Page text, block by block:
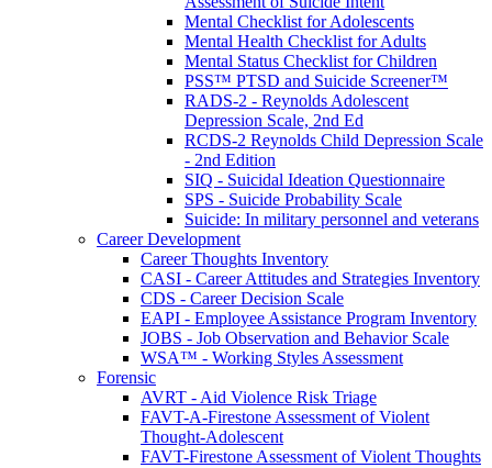
Mental Checklist for Adolescents
Mental Health Checklist for Adults
Mental Status Checklist for Children
PSS™ PTSD and Suicide Screener™
RADS-2 - Reynolds Adolescent
Depression Scale, 2nd Ed
RCDS-2 Reynolds Child Depression Scale
- 2nd Edition
SIQ - Suicidal Ideation Questionnaire
SPS - Suicide Probability Scale
Suicide: In military personnel and veterans
Career Development
Career Thoughts Inventory
CASI - Career Attitudes and Strategies Inventory
CDS - Career Decision Scale
EAPI - Employee Assistance Program Inventory
JOBS - Job Observation and Behavior Scale
WSA™ - Working Styles Assessment
Forensic
AVRT - Aid Violence Risk Triage
FAVT-A-Firestone Assessment of Violent
Thought-Adolescent
FAVT-Firestone Assessment of Violent Thoughts